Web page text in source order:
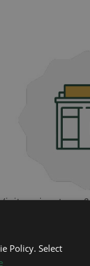
us in-store
If you are happy
drop off your
stores and get
Policy. Select